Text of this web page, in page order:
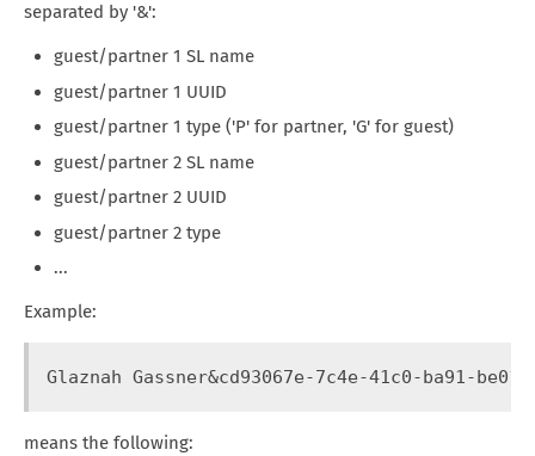
separated by '&':
guest/partner 1 SL name
guest/partner 1 UUID
guest/partner 1 type ('P' for partner, 'G' for guest)
guest/partner 2 SL name
guest/partner 2 UUID
guest/partner 2 type
...
Example:
Glaznah Gassner&cd93067e-7c4e-41c0-ba91-
means the following: